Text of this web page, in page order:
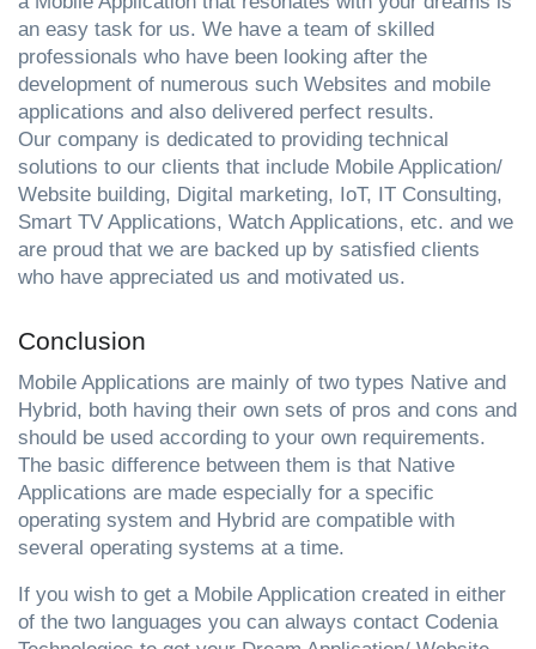
an easy task for us. We have a team of skilled
professionals who have been looking after the
development of numerous such Websites and mobile
applications and also delivered perfect results.
Our company is dedicated to providing technical
solutions to our clients that include Mobile Application/
Website building, Digital marketing, IoT, IT Consulting,
Smart TV Applications, Watch Applications, etc. and we
are proud that we are backed up by satisfied clients
who have appreciated us and motivated us.
Conclusion
Mobile Applications are mainly of two types Native and
Hybrid, both having their own sets of pros and cons and
should be used according to your own requirements.
The basic difference between them is that Native
Applications are made especially for a specific
operating system and Hybrid are compatible with
several operating systems at a time.
If you wish to get a Mobile Application created in either
of the two languages you can always contact Codenia